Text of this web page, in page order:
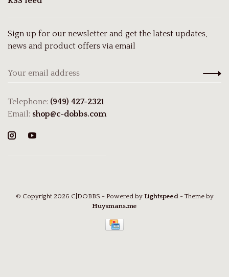
Sign up for our newsletter and get the latest updates,
news and product offers via email
Telephone: (949) 427-2321
Email: shop@c-dobbs.com
© Copyright 2026 C|DOBBS - Powered by Lightspeed - Theme by
Huysmans.me